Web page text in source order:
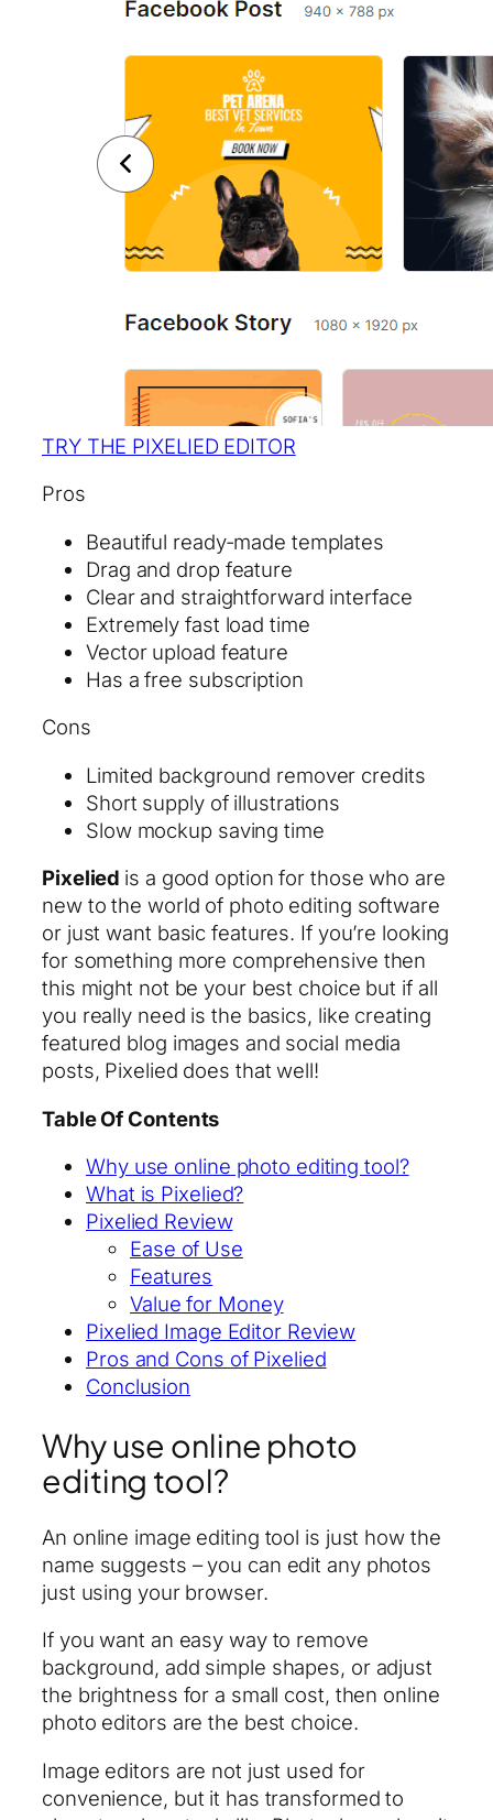
TRY THE PIXELIED EDITOR
Pros
Beautiful ready-made templates
Drag and drop feature
Clear and straightforward interface
Extremely fast load time
Vector upload feature
Has a free subscription
Cons
Limited background remover credits
Short supply of illustrations
Slow mockup saving time
Pixelied is a good option for those who are
new to the world of photo editing software
or just want basic features. If you’re looking
for something more comprehensive then
this might not be your best choice but if all
you really need is the basics, like creating
featured blog images and social media
posts, Pixelied does that well!
Table Of Contents
Why use online photo editing tool?
What is Pixelied?
Pixelied Review
Ease of Use
Features
Value for Money
Pixelied Image Editor Review
Pros and Cons of Pixelied
Conclusion
Why use online photo
editing tool?
An online image editing tool is just how the
name suggests – you can edit any photos
just using your browser.
If you want an easy way to remove
background, add simple shapes, or adjust
the brightness for a small cost, then online
photo editors are the best choice.
Image editors are not just used for
convenience, but it has transformed to